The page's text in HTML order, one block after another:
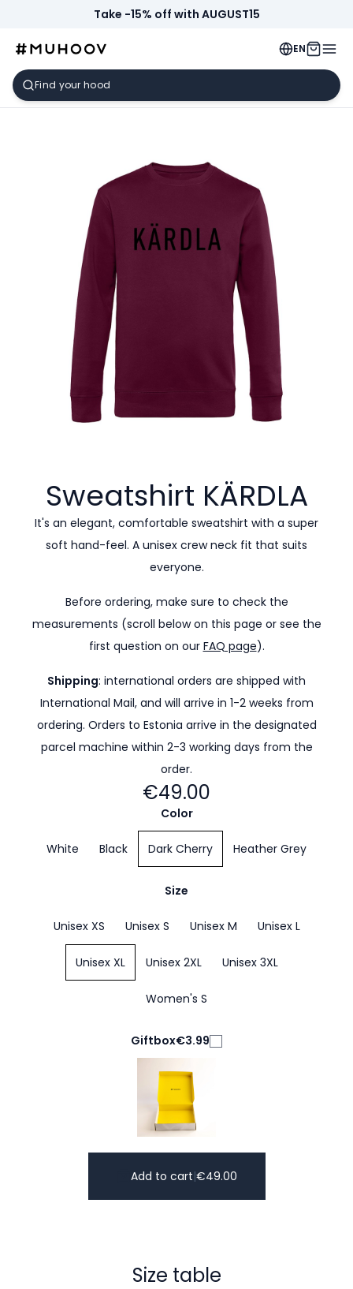
Take -15% off with AUGUST15
EN
Sweatshirt KÄRDLA
It's an elegant, comfortable sweatshirt with a super
soft hand-feel. A unisex crew neck fit that suits
everyone.
Before ordering, make sure to check the
measurements (scroll below on this page or see the
first question on our FAQ page).
Shipping: international orders are shipped with
International Mail, and will arrive in 1-2 weeks from
ordering. Orders to Estonia arrive in the designated
parcel machine within 2-3 working days from the
order.
€49.00
Color
White Black Dark Cherry Heather Grey
Size
Unisex XS Unisex S Unisex M Unisex L
Unisex XL Unisex 2XL Unisex 3XL
Women's S
Giftbox€3.99
Add to cart|€49.00
Size table